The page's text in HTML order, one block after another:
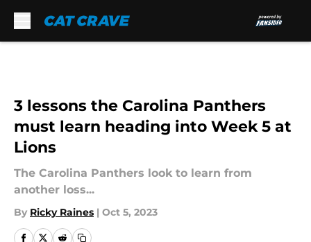
3 lessons the Carolina Panthers
must learn heading into Week 5 at
Lions
The Carolina Panthers look to learn from
another loss...
By Ricky Raines | Oct 5, 2023